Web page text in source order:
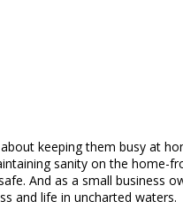
keeping them busy at
sanity on the
And as a small
and life in uncharted waters.